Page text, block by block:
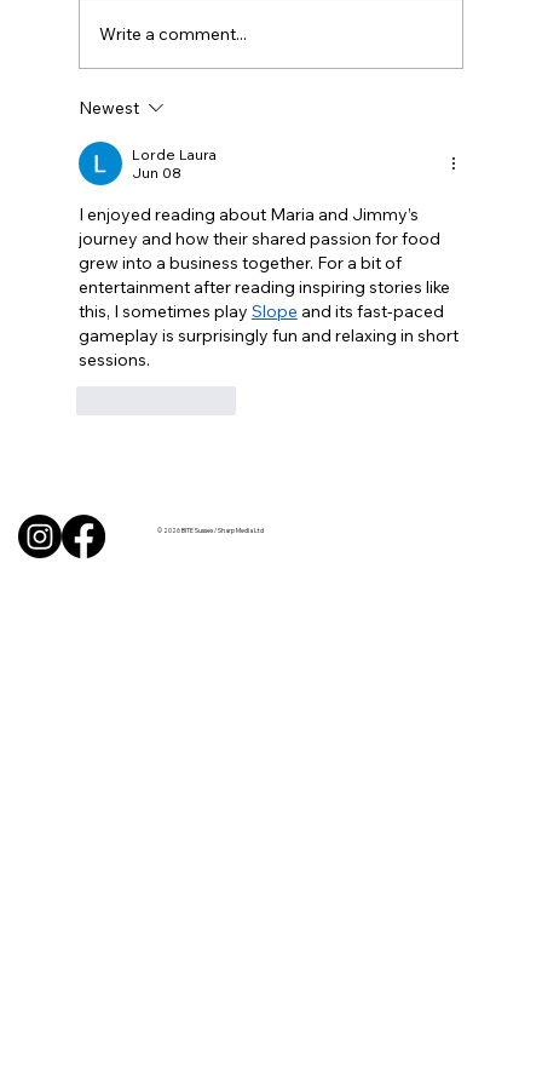
from Sussex chefs
Write a comment...
Newest
Lorde Laura
Jun 08
I enjoyed reading about Maria and Jimmy’s
journey and how their shared passion for food
grew into a business together. For a bit of
entertainment after reading inspiring stories like
this, I sometimes play Slope and its fast-paced
gameplay is surprisingly fun and relaxing in short
sessions.
© 2026 BITE Sussex / Sharp Media Ltd